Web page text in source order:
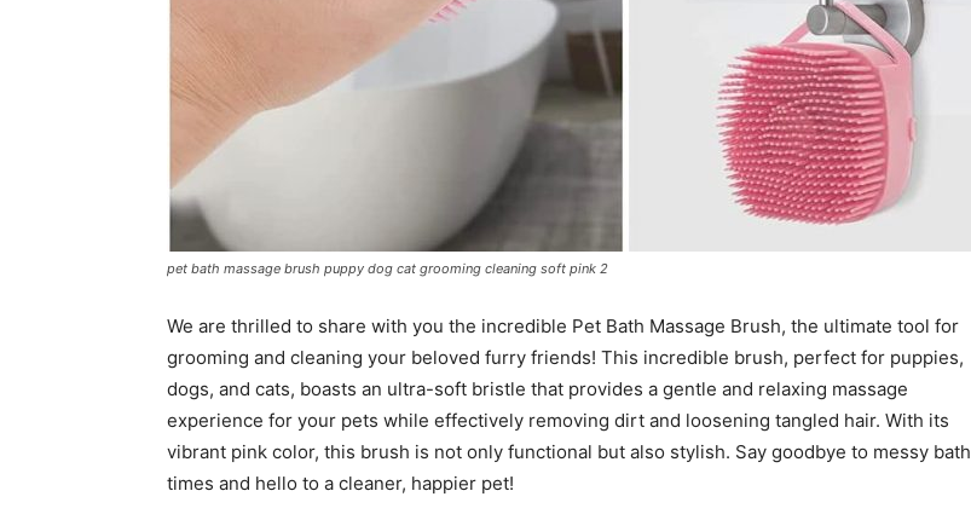
Harness
pet bath massage brush puppy dog cat grooming cleaning soft pink 2
We are thrilled to share with you the incredible Pet Bath Massage Brush, the ultimate tool for
grooming and cleaning your beloved furry friends! This incredible brush, perfect for puppies,
dogs, and cats, boasts an ultra-soft bristle that provides a gentle and relaxing massage
experience for your pets while effectively removing dirt and loosening tangled hair. With its
vibrant pink color, this brush is not only functional but also stylish. Say goodbye to messy bath
times and hello to a cleaner, happier pet!